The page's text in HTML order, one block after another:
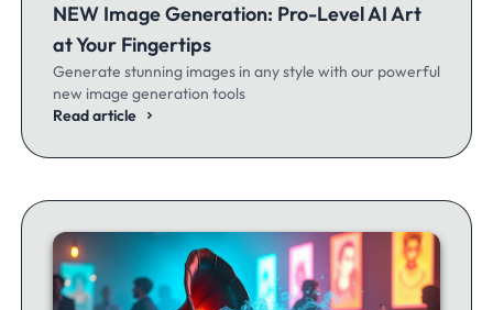
NEW Image Generation: Pro-Level AI Art
at Your Fingertips
Generate stunning images in any style with our powerful
new image generation tools
Read article